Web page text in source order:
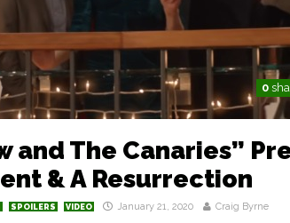
0
and The Canaries”
& A Resurrection
SPOILERS VIDEO January 21, 2020 Craig Byrne